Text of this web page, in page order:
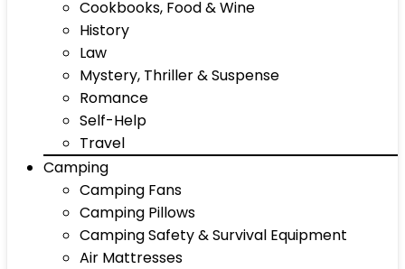
Cookbooks, Food & Wine
History
Law
Mystery, Thriller & Suspense
Romance
Self-Help
Travel
Camping
Camping Fans
Camping Pillows
Camping Safety & Survival Equipment
Air Mattresses